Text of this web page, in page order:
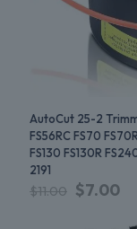
AutoCut 25-2
FS56RC FS70
FS130 FS130R
2191
$11.00 $7.00